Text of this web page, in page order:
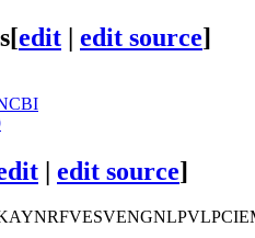
[edit | edit source]
| edit source]